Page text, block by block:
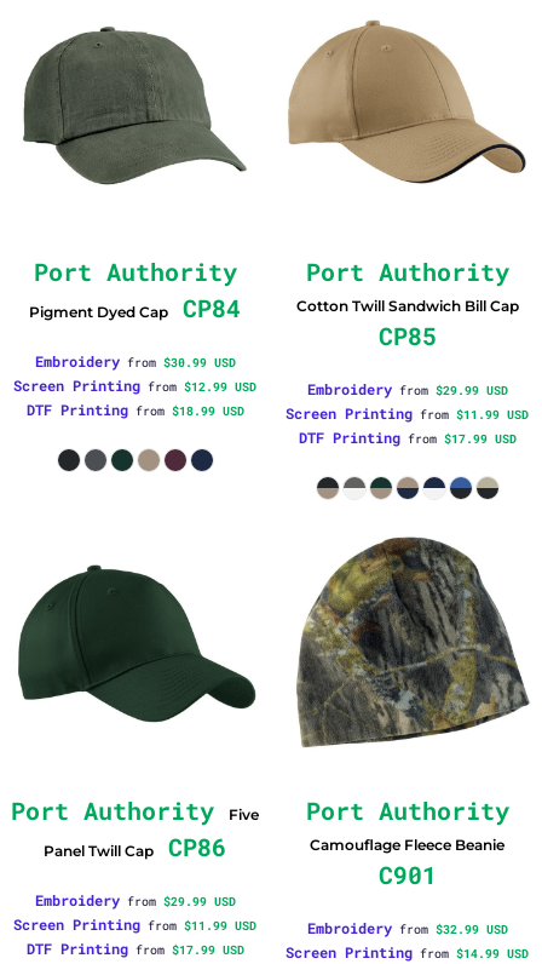
Port Authority
Pigment Dyed Cap CP84
Embroideryfrom $30.99 USD
Screen Printing from $12.99 USD
DTF Printingfrom $18.99 USD
Port Authority
Cotton Twill Sandwich Bill Cap
CP85
Embroideryfrom $29.99 USD
Screen Printing from $11.99 USD
DTF Printingfrom $17.99 USD
Port Authority
Five
Panel Twill Cap
CP86
Embroideryfrom $29.99 USD
Screen Printing from $11.99 USD
DTF Printingfrom $17.99 USD
Port Authority
Camouflage Fleece Beanie
C901
Embroideryfrom $32.99 USD
Screen Printing from $14.99 USD